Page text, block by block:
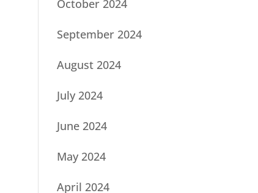
October 2024
September 2024
August 2024
July 2024
June 2024
May 2024
April 2024